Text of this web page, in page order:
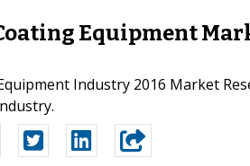
Equipment
Industry 2016 Market